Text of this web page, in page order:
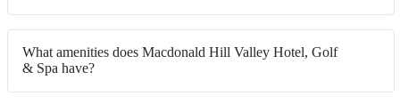
What amenities does Macdonald Hill Valley Hotel, Golf
& Spa have?